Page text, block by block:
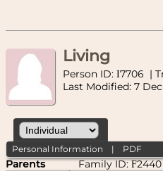
Living
Person ID: I7706 |
Last Modified: 7 Dec
Personal Information | PDF
Parents Family ID:F2440